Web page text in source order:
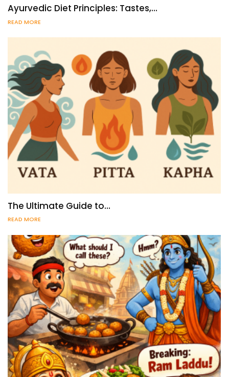
Ayurvedic Diet Principles: Tastes,…
READ MORE
The Ultimate Guide to…
READ MORE